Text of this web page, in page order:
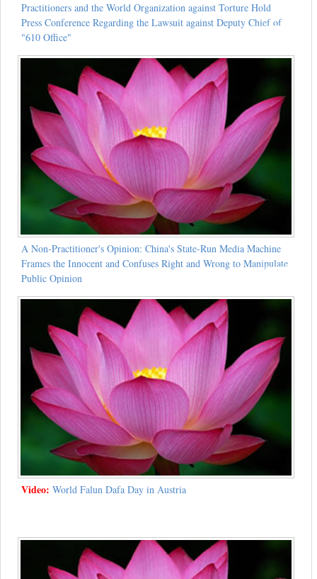
Practitioners and the World Organization against Torture Hold
Press Conference Regarding the Lawsuit against Deputy Chief of
"610 Office"
A Non-Practitioner's Opinion: China's State-Run Media Machine
Frames the Innocent and Confuses Right and Wrong to Manipulate
Public Opinion
Video: World Falun Dafa Day in Austria